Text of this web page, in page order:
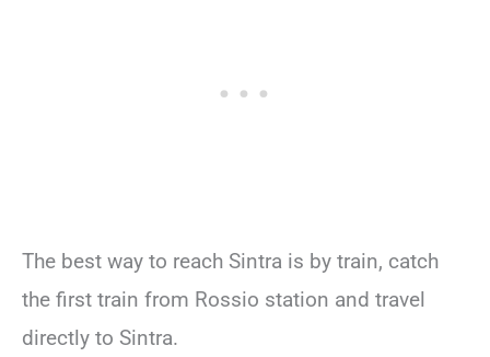
The best way to reach Sintra is by train, catch
the first train from Rossio station and travel
directly to Sintra.